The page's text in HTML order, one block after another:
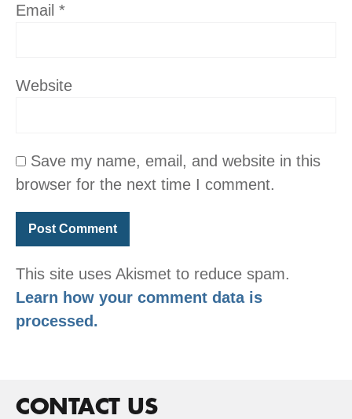
Email *
Website
Save my name, email, and website in this
browser for the next time I comment.
This site uses Akismet to reduce spam.
Learn how your comment data is
processed.
CONTACT US